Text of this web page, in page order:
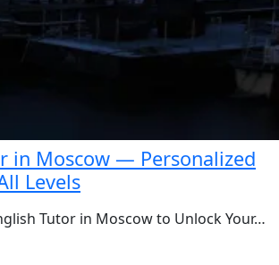
in Moscow — Personalized
Levels
Tutor in Moscow to Unlock Your…